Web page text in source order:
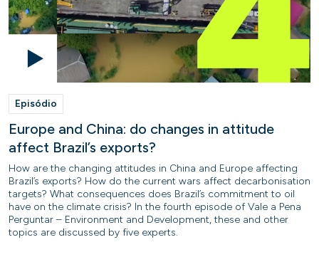
Episódio
Europe and China: do changes in attitude
affect Brazil’s exports?
How are the changing attitudes in China and Europe affecting
Brazil’s exports? How do the current wars affect decarbonisation
targets? What consequences does Brazil’s commitment to oil
have on the climate crisis? In the fourth episode of Vale a Pena
Perguntar – Environment and Development, these and other
topics are discussed by five experts.